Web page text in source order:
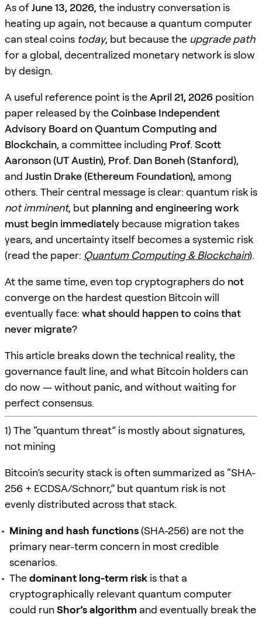
As ofJune 13, 2026, the industry conversation is
heating up again, not because a quantum computer
can steal coins today, but because the upgrade path
for a global, decentralized monetary network is slow
by design.
A useful reference point is theApril 21, 2026 position
paper released by theCoinbase Independent
Advisory Board on Quantum Computing and
Blockchain, a committee including Prof. Scott
Aaronson (UT Austin), Prof. Dan Boneh (Stanford),
and Justin Drake (Ethereum Foundation), among
others. Their central message is clear: quantum risk is
not imminent, but planning and engineering work
must begin immediately because migration takes
years, and uncertainty itself becomes a systemic risk
(read the paper: Quantum Computing & Blockchain).
At the same time, even top cryptographers do not
converge on the hardest question Bitcoin will
eventually face: what should happen to coins that
never migrate?
This article breaks down the technical reality, the
governance fault line, and what Bitcoin holders can
do now — without panic, and without waiting for
perfect consensus.
1) The “quantum threat” is mostly about signatures,
not mining
Bitcoin’s security stack is often summarized as “SHA-
256 + ECDSA/Schnorr,” but quantum risk is not
evenly distributed across that stack.
Mining and hash functions(SHA-256) are not the
primary near-term concern in most credible
scenarios.
Thedominant long-term risk is that a
cryptographically relevant quantum computer
could runShor’s algorithm and eventually break the